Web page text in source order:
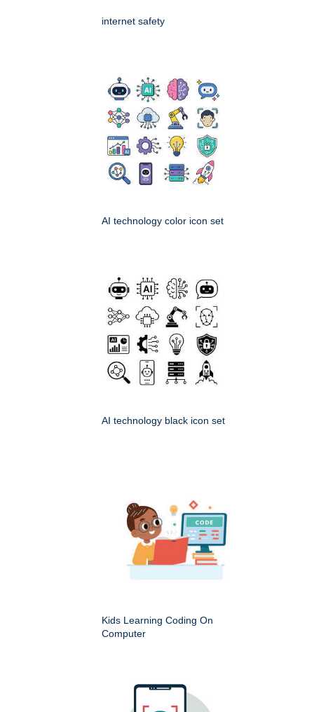
internet safety
AI technology color icon set
AI technology black icon set
Kids Learning Coding On
Computer